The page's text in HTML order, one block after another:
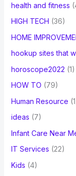
health and fitness
HIGH TECH (36)
HOME
hookup sites that
horoscope2022 (1)
HOW TO (79)
Human Resource
ideas (7)
Infant Care Near
IT Services (22)
Kids (4)